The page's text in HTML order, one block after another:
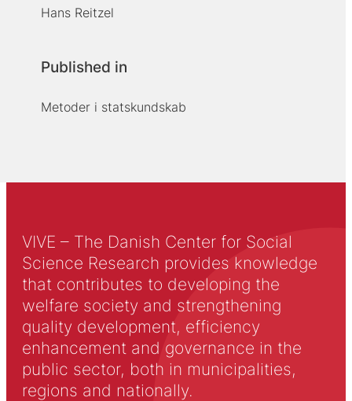
Hans Reitzel
Published in
Metoder i statskundskab
VIVE – The Danish Center for Social
Science Research provides knowledge
that contributes to developing the
welfare society and strengthening
quality development, efficiency
enhancement and governance in the
public sector, both in municipalities,
regions and nationally.